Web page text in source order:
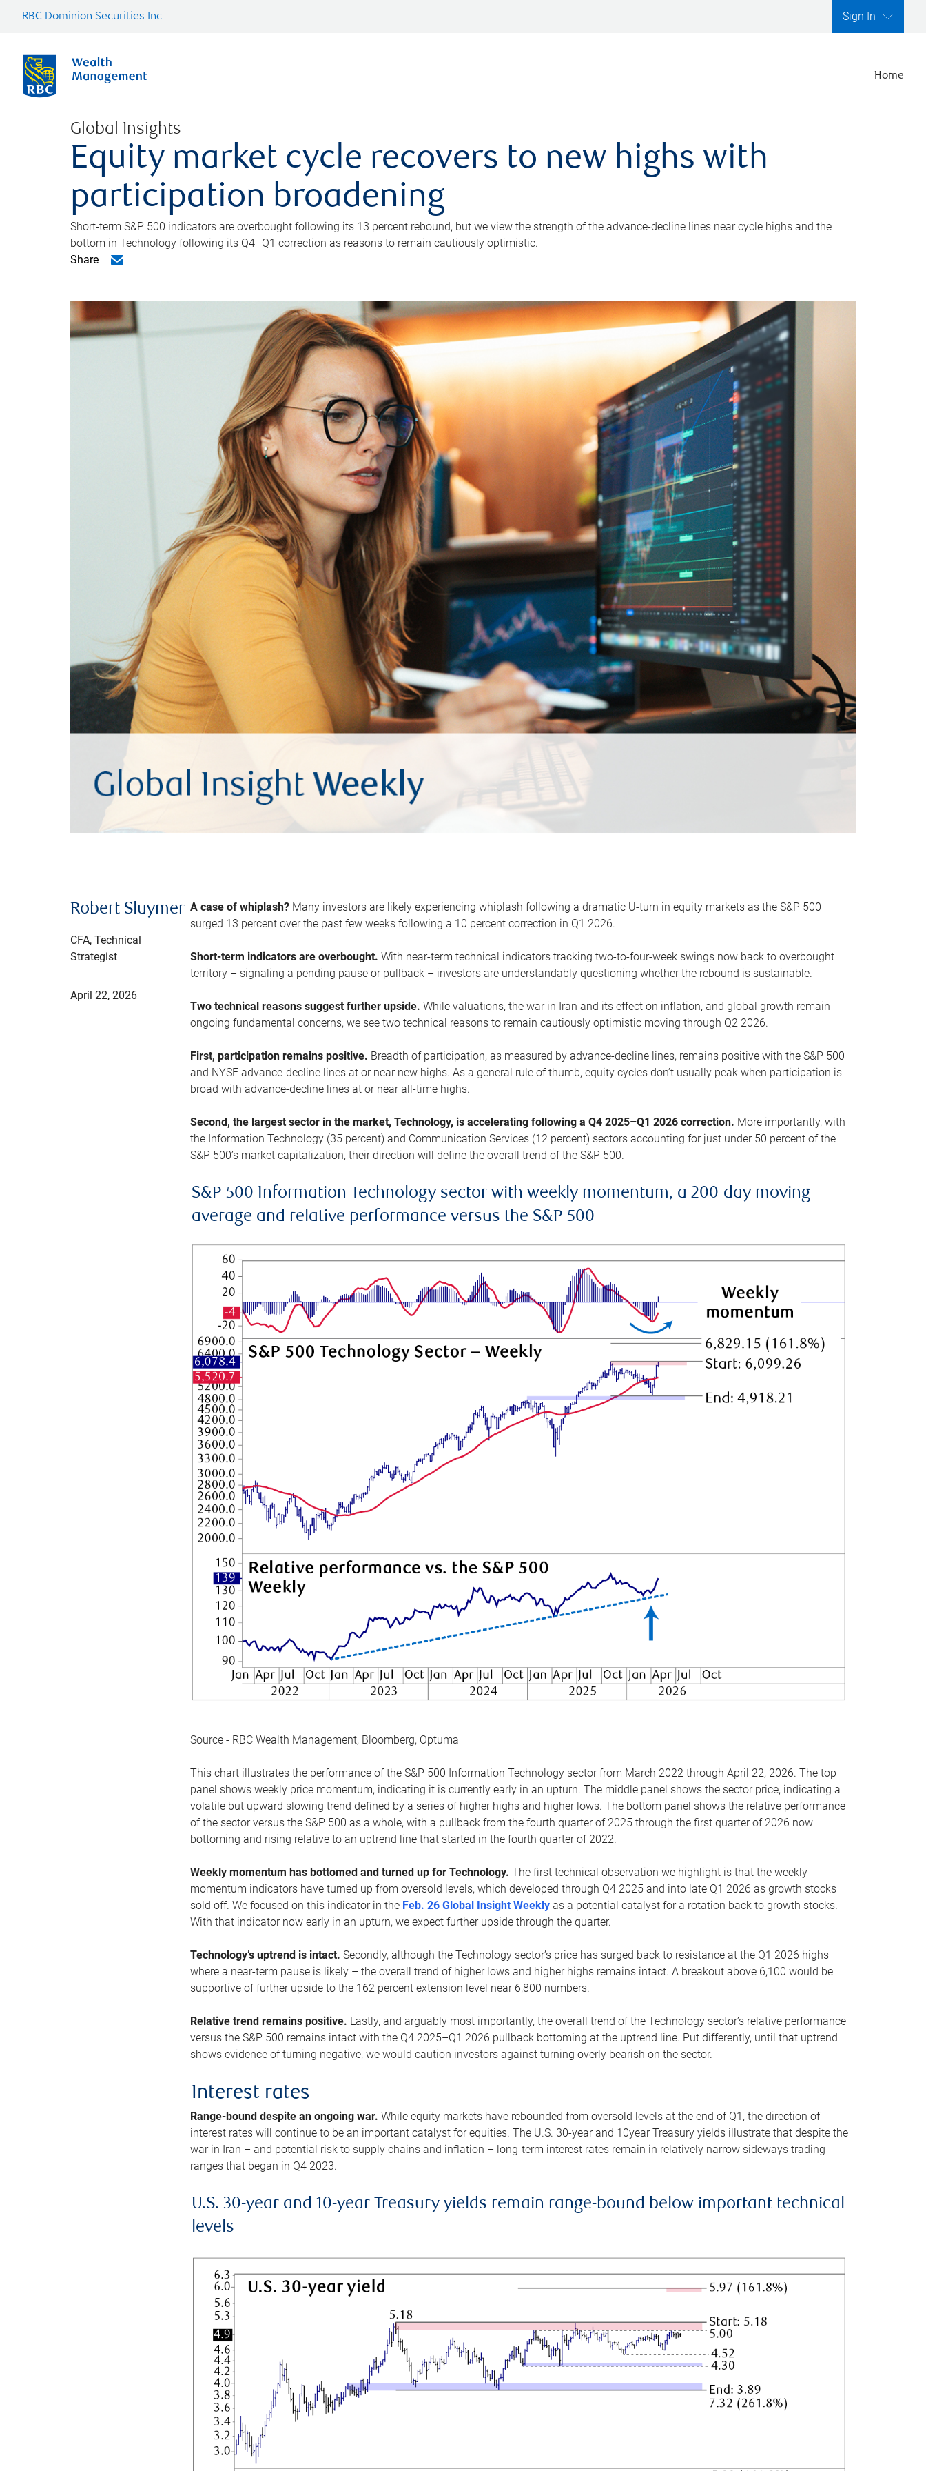
RBC Dominion Securities Inc. Sign In
Home
Global Insights
Equity market cycle recovers to new highs with
participation broadening
Short-term S&P 500 indicators are overbought following its 13 percent rebound, but we view the strength of the advance-decline lines near cycle highs and the
bottom in Technology following its Q4–Q1 correction as reasons to remain cautiously optimistic.
Share
Robert Sluymer
CFA, Technical
Strategist
April 22, 2026
A case of whiplash? Many investors are likely experiencing whiplash following a dramatic U-turn in equity markets as the S&P 500
surged 13 percent over the past few weeks following a 10 percent correction in Q1 2026.
Short-term indicators are overbought.With near-term technical indicators tracking two-to-four-week swings now back to overbought
territory – signaling a pending pause or pullback – investors are understandably questioning whether the rebound is sustainable.
Two technical reasons suggest further upside. While valuations, the war in Iran and its effect on inflation, and global growth remain
ongoing fundamental concerns, we see two technical reasons to remain cautiously optimistic moving through Q2 2026.
First, participation remains positive. Breadth of participation, as measured by advance-decline lines, remains positive with the S&P 500
and NYSE advance-decline lines at or near new highs. As a general rule of thumb, equity cycles don’t usually peak when participation is
broad with advance-decline lines at or near all-time highs.
Second, the largest sector in the market, Technology, is accelerating following a Q4 2025–Q1 2026 correction. More importantly, with
the Information Technology (35 percent) and Communication Services (12 percent) sectors accounting for just under 50 percent of the
S&P 500’s market capitalization, their direction will define the overall trend of the S&P 500.
S&P 500 Information Technology sector with weekly momentum, a 200-day moving
average and relative performance versus the S&P 500
Source - RBC Wealth Management, Bloomberg, Optuma
This chart illustrates the performance of the S&P 500 Information Technology sector from March 2022 through April 22, 2026. The top
panel shows weekly price momentum, indicating it is currently early in an upturn. The middle panel shows the sector price, indicating a
volatile but upward slowing trend defined by a series of higher highs and higher lows. The bottom panel shows the relative performance
of the sector versus the S&P 500 as a whole, with a pullback from the fourth quarter of 2025 through the first quarter of 2026 now
bottoming and rising relative to an uptrend line that started in the fourth quarter of 2022.
Weekly momentum has bottomed and turned up for Technology.The first technical observation we highlight is that the weekly
momentum indicators have turned up from oversold levels, which developed through Q4 2025 and into late Q1 2026 as growth stocks
sold off. We focused on this indicator in the Feb. 26 Global Insight Weekly as a potential catalyst for a rotation back to growth stocks.
With that indicator now early in an upturn, we expect further upside through the quarter.
Technology’s uptrend is intact.Secondly, although the Technology sector’s price has surged back to resistance at the Q1 2026 highs –
where a near-term pause is likely – the overall trend of higher lows and higher highs remains intact. A breakout above 6,100 would be
supportive of further upside to the 162 percent extension level near 6,800 numbers.
Relative trend remains positive. Lastly, and arguably most importantly, the overall trend of the Technology sector’s relative performance
versus the S&P 500 remains intact with the Q4 2025–Q1 2026 pullback bottoming at the uptrend line. Put differently, until that uptrend
shows evidence of turning negative, we would caution investors against turning overly bearish on the sector.
Interest rates
Range-bound despite an ongoing war.While equity markets have rebounded from oversold levels at the end of Q1, the direction of
interest rates will continue to be an important catalyst for equities. The U.S. 30-year and 10year Treasury yields illustrate that despite the
war in Iran – and potential risk to supply chains and inflation – long-term interest rates remain in relatively narrow sideways trading
ranges that began in Q4 2023.
U.S. 30-year and 10-year Treasury yields remain range-bound below important technical
levels